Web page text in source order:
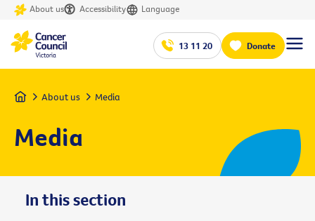
About us Accessibility Language
13 11 20 Donate
Home About us Media
Media
In this section